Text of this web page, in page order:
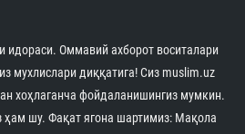
идораси. Оммавий ахборот воситалари
мухлислари диққатига! Сиз muslim.uz
хоҳлаганча фойдаланишингиз мумкин.
ҳам шу. Фақат ягона шартимиз: Мақола